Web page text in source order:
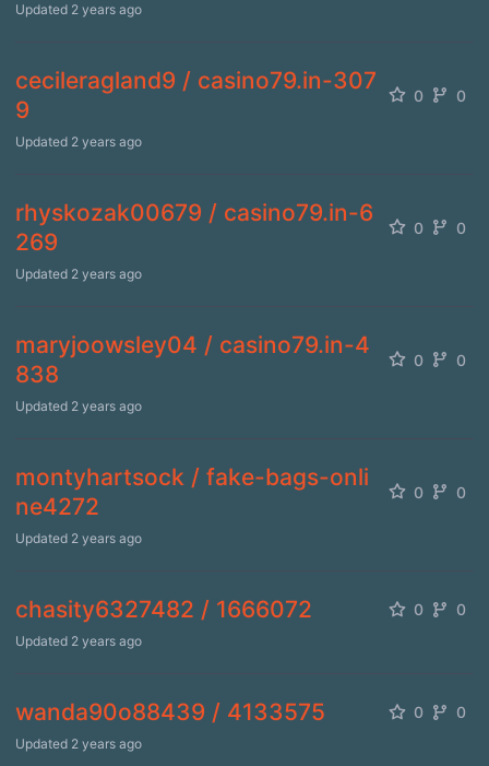
Updated 2 years ago
cecileragland9 / casino79.in-307
9
0 0
Updated 2 years ago
rhyskozak00679 / casino79.in-6
269
0 0
Updated 2 years ago
maryjoowsley04 / casino79.in-4
838
0 0
Updated 2 years ago
montyhartsock / fake-bags-onli
ne4272
0 0
Updated 2 years ago
chasity6327482 / 1666072 0 0
Updated 2 years ago
wanda90o88439 / 4133575 0 0
Updated 2 years ago